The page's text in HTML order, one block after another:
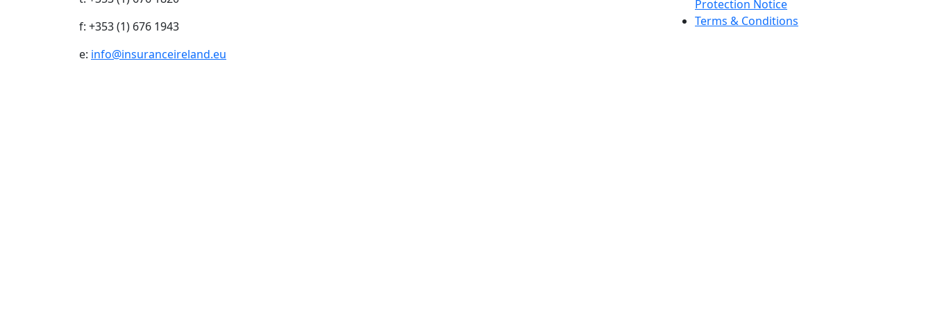
f: +353 (1) 676 1943
e: info@insuranceireland.eu
Protection Notice
Terms & Conditions